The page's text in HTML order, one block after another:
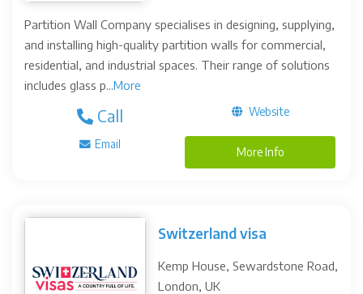
Partition Wall Company specialises in designing, supplying,
and installing high-quality partition walls for commercial,
residential, and industrial spaces. Their range of solutions
includes glass p...More
Call Website
Email
More Info
Switzerland visa
Kemp House, Sewardstone Road,
London, UK